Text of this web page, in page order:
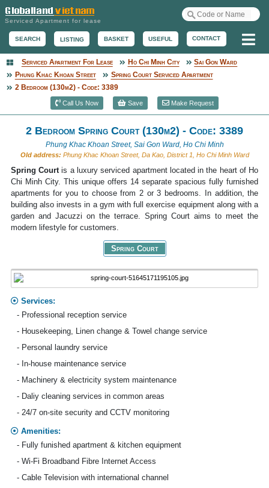
Serviced Apartment for lease
SEARCH LISTING BASKET USEFUL CONTACT
Serviced Apartment
Serviced Apartment For Lease Ho Chi Minh City
Sai Gon Ward
Phung Khac Khoan Street
Spring Court Serviced Apartment
2 Bedroom (130m2) - Code: 3389
Call Us Now Save Make Request
2 Bedroom Spring Court (130m2) - Code: 3389
Phung Khac Khoan Street, Sai Gon Ward, Ho Chi Minh
Old address: Phung Khac Khoan Street, Da Kao, District 1, Ho Chi Minh Ward
Spring Courtis a luxury serviced apartment located in the heart of Ho
Chi Minh City. This unique offers 14 separate spacious fully furnished
apartments for you to choose from 2 or 3 bedrooms. In addition, the
building also invests in a gym with full exercise equipment along with a
garden and Jacuzzi on the terrace. Spring Court aims to meet the
modern lifestyle for customers.
Spring Court
Services:
- Professional reception service
- Housekeeping, Linen change & Towel change service
- Personal laundry service
- In-house maintenance service
- Machinery & electricity system maintenance
- Daliy cleaning services in common areas
- 24/7 on-site security and CCTV monitoring
Amenities:
- Fully funished apartment & kitchen equipment
- Wi-Fi Broadband Fibre Internet Access
- Cable Television with international channel